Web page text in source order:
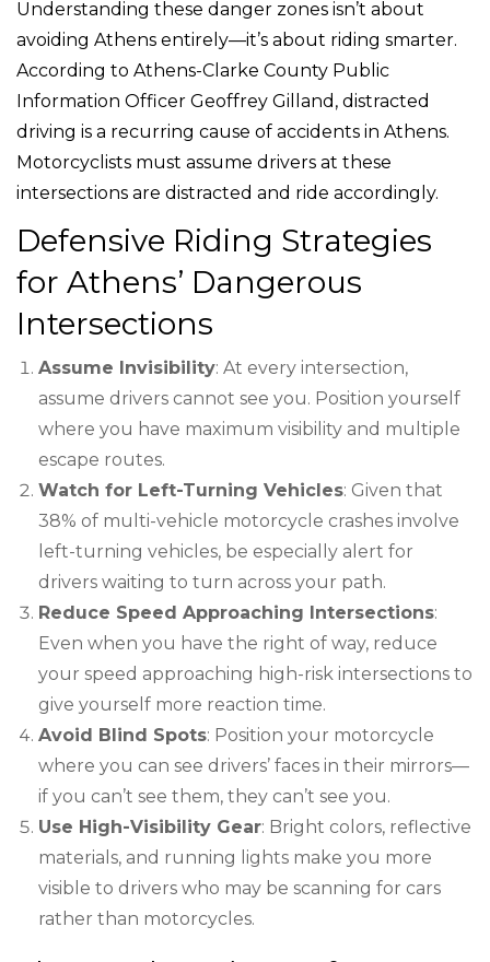
Understanding these danger zones isn’t about
avoiding Athens entirely—it’s about riding smarter.
According to Athens-Clarke County Public
Information Officer Geoffrey Gilland, distracted
driving is a recurring cause of accidents in Athens.
Motorcyclists must assume drivers at these
intersections are distracted and ride accordingly.
Defensive Riding Strategies
for Athens’ Dangerous
Intersections
Assume Invisibility: At every intersection,
assume drivers cannot see you. Position yourself
where you have maximum visibility and multiple
escape routes.
Watch for Left-Turning Vehicles: Given that
38% of multi-vehicle motorcycle crashes involve
left-turning vehicles, be especially alert for
drivers waiting to turn across your path.
Reduce Speed Approaching Intersections:
Even when you have the right of way, reduce
your speed approaching high-risk intersections to
give yourself more reaction time.
Avoid Blind Spots: Position your motorcycle
where you can see drivers’ faces in their mirrors—
if you can’t see them, they can’t see you.
Use High-Visibility Gear: Bright colors, reflective
materials, and running lights make you more
visible to drivers who may be scanning for cars
rather than motorcycles.